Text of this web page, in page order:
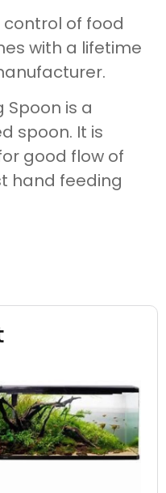
control of food
with a lifetime
Spoon is a
spoon. It is
good flow of
hand feeding